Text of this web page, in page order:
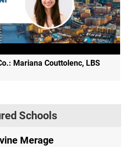
Mariana Couttolenc, LBS
Schools
SOM